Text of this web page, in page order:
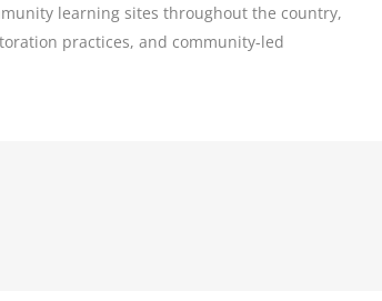
learning sites throughout the country,
practices, and community-led